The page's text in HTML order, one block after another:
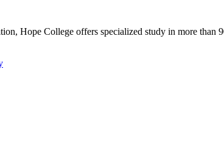
Hope College offers specialized study in more than